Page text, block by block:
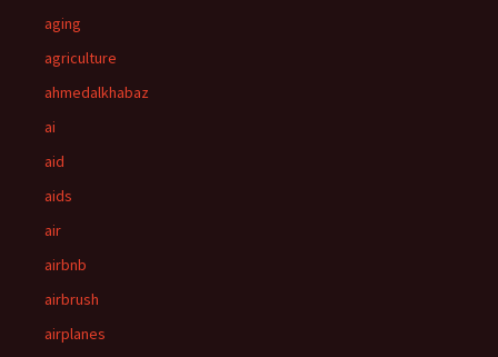
aging
agriculture
ahmedalkhabaz
ai
aid
aids
air
airbnb
airbrush
airplanes